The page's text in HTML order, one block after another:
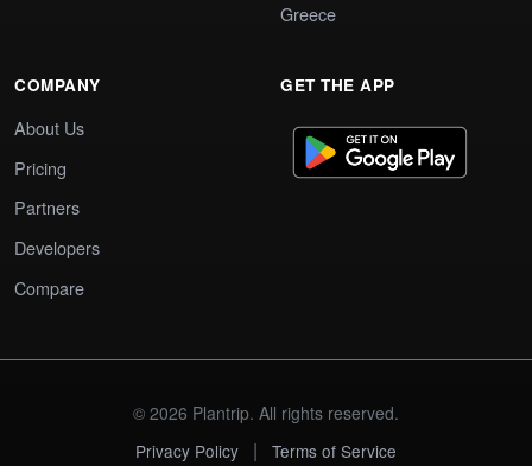
Greece
COMPANY
About Us
Pricing
Partners
Developers
Compare
GET THE APP
© 2026 Plantrip. All rights reserved.
Privacy Policy
| Terms of Service